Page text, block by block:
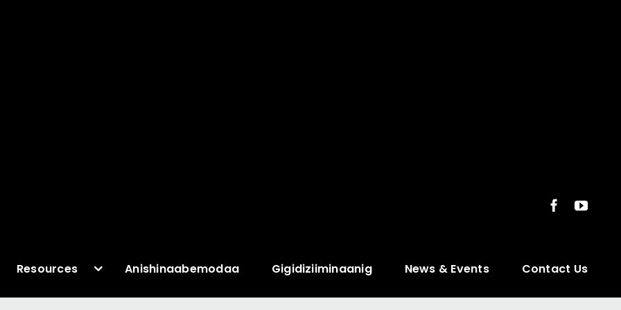
Resources Anishinaabemodaa Gigidiziiminaanig News & Events Contact Us